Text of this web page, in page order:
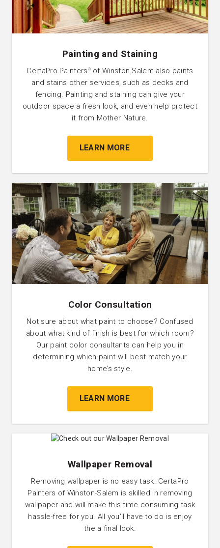
Painting and Staining
CertaPro Painters ®of Winston-Salem also paints
and stains other services, such as decks and
fencing. Painting and staining can give your
outdoor space a fresh look, and even help protect
it from Mother Nature.
LEARN MORE
Color Consultation
Not sure about what paint to choose? Confused
about what kind of finish is best for which room?
Our paint color consultants can help you in
determining which paint will best match your
home’s style.
LEARN MORE
Wallpaper Removal
Removing wallpaper is no easy task. CertaPro
Painters of Winston-Salem is skilled in removing
wallpaper and will make this time-consuming task
hassle-free for you. All you’ll have to do is enjoy
the a final look.